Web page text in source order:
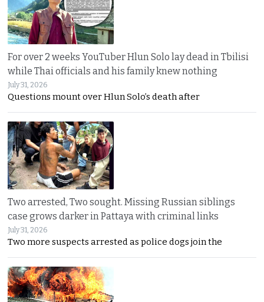
For over 2 weeks YouTuber Hlun Solo lay dead in Tbilisi
while Thai officials and his family knew nothing
July 31, 2026
Questions mount over Hlun Solo’s death after
Two arrested, Two sought. Missing Russian siblings
case grows darker in Pattaya with criminal links
July 31, 2026
Two more suspects arrested as police dogs join the